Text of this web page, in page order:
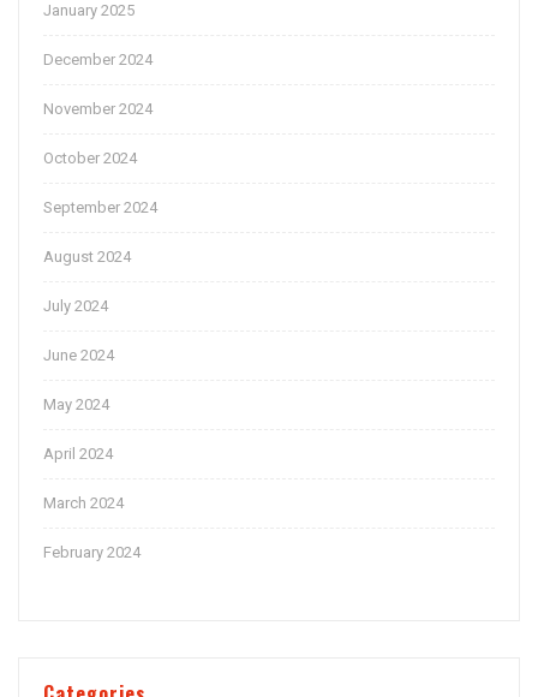
January 2025
December 2024
November 2024
October 2024
September 2024
August 2024
July 2024
June 2024
May 2024
April 2024
March 2024
February 2024